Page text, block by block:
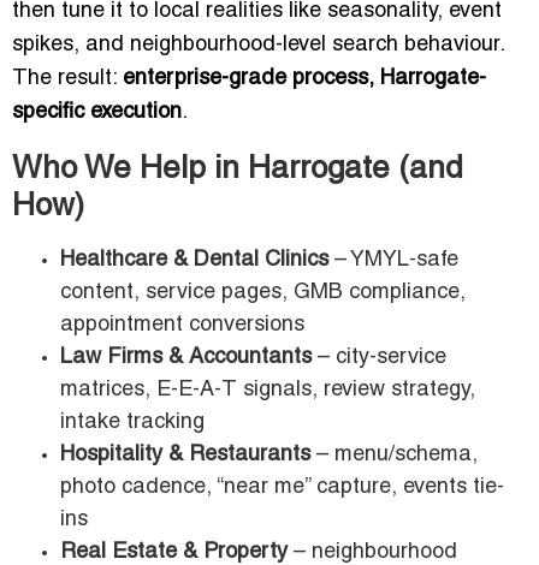
then tune it to local realities like seasonality, event
spikes, and neighbourhood-level search behaviour.
The result: enterprise-grade process, Harrogate-
specific execution.
Who We Help in Harrogate (and
How)
Healthcare & Dental Clinics– YMYL-safe
content, service pages, GMB compliance,
appointment conversions
Law Firms & Accountants– city-service
matrices, E-E-A-T signals, review strategy,
intake tracking
Hospitality & Restaurants– menu/schema,
photo cadence, “near me” capture, events tie-
ins
Real Estate & Property– neighbourhood